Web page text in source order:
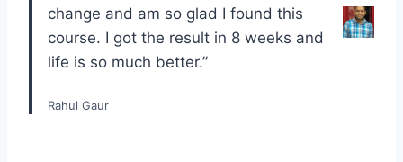
change and am so glad I found this
course. I got the result in 8 weeks and
life is so much better.”
Rahul Gaur